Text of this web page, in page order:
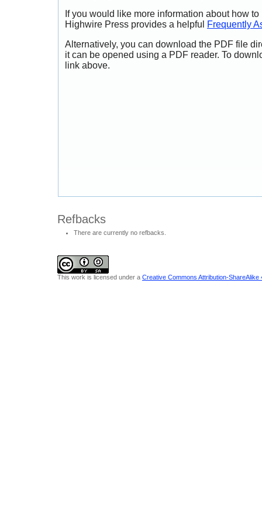
If you would like more information about how
Highwire Press provides a helpful
Frequently
Alternatively, you can download the PDF file
it can be opened using a PDF reader. To
link above.
Refbacks
There are currently no refbacks.
This work is licensed under a Creative Commons Attribution-ShareAlike